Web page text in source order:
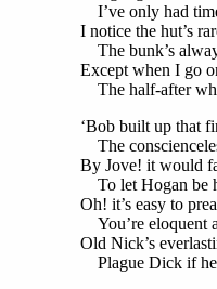
I’ve only had
I notice the hut’s
The bunk’s
Except when I go
The half-after
‘Bob built up that
The
By Jove! it would
To let Hogan be
Oh! it’s easy to
You’re eloquent
Old Nick’s
Plague Dick if